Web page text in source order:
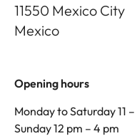
11550 Mexico City
Mexico
Opening hours
Monday to Saturday 11
Sunday 12 pm – 4 pm